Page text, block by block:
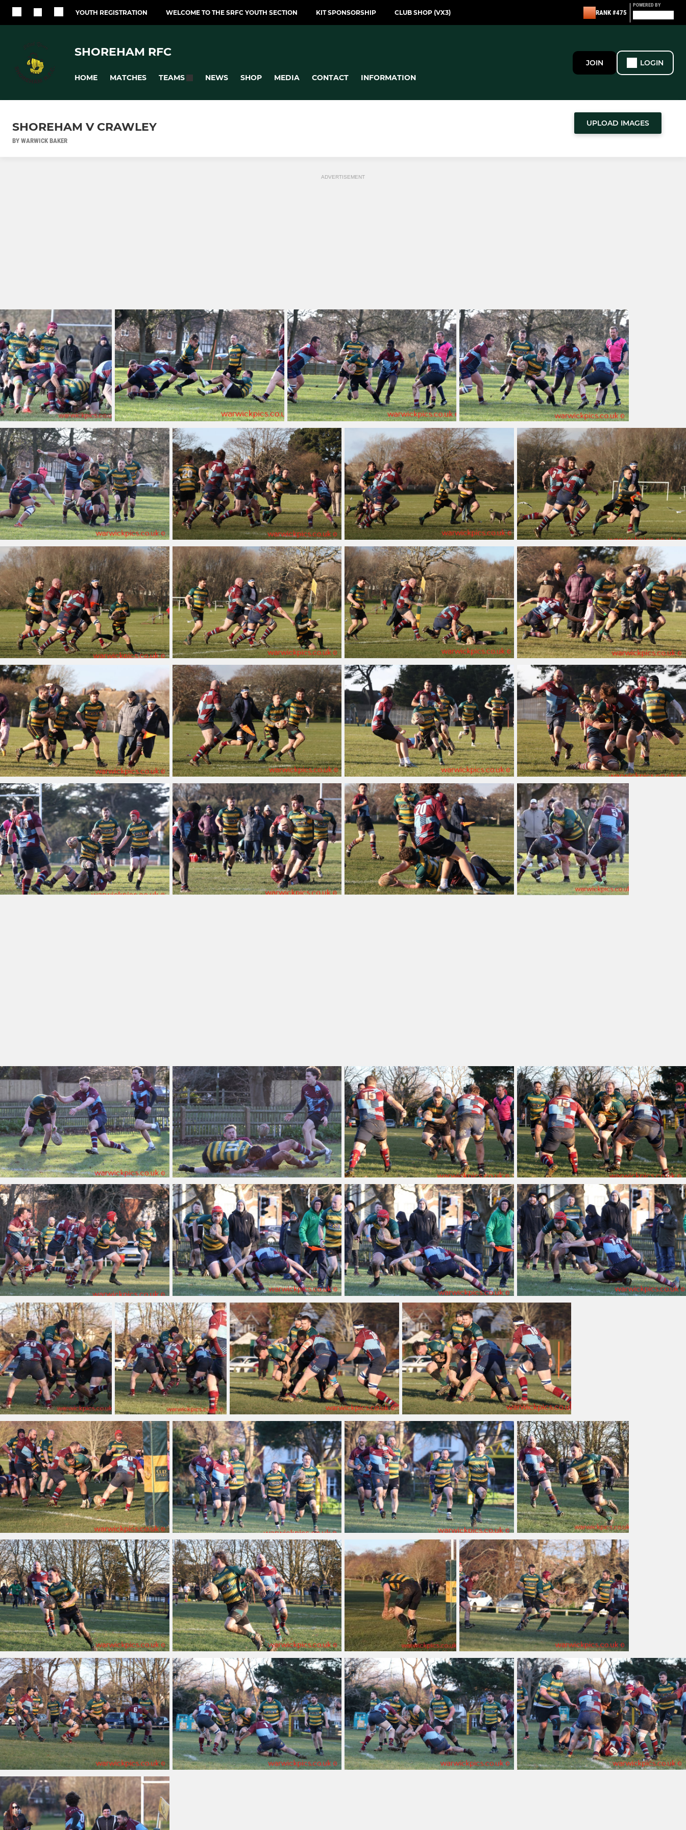
YOUTH REGISTRATION WELCOME TO THE SRFC YOUTH SECTION KIT SPONSORSHIP CLUB SHOP (VX3) RANK #475
POWERED BY
SHOREHAM RFC
HOME MATCHES TEAMS NEWS SHOP MEDIA CONTACT INFORMATION
JOIN LOGIN
SHOREHAM V CRAWLEY
BY WARWICK BAKER
UPLOAD IMAGES
ADVERTISEMENT